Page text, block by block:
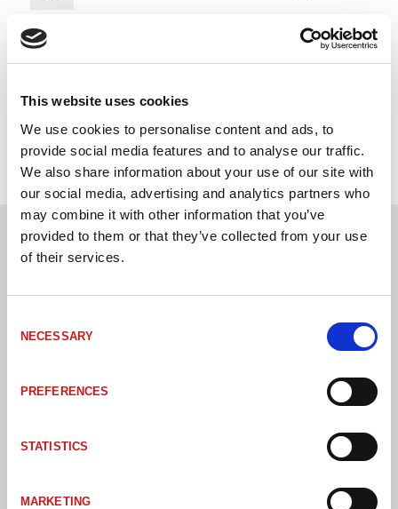
This website uses cookies
We use cookies to personalise content and ads, to
provide social media features and to analyse our traffic.
We also share information about your use of our site with
our social media, advertising and analytics partners who
may combine it with other information that you’ve
provided to them or that they’ve collected from your use
of their services.
Selection
NECESSARY
PREFERENCES
STATISTICS
MARKETING
Ramfotocell LED=IR gap=50x48mm
XC-OFT70A-PS-A8
Andra kunder har även köpt